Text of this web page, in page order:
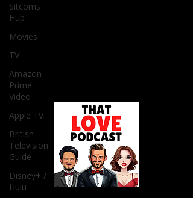
Sitcoms
Hub
Movies
TV
Amazon
Prime
Video
Apple TV
British
Television
Guide
Disney+ /
Hulu